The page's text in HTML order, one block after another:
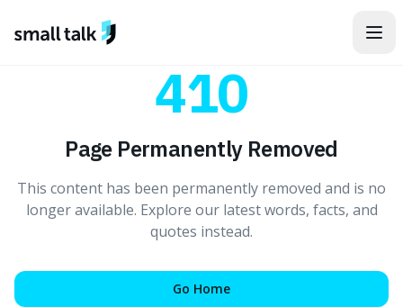
410
Page Permanently Removed
This content has been permanently removed and is no
longer available. Explore our latest words, facts, and
quotes instead.
Go Home